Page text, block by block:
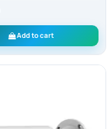
Add to cart